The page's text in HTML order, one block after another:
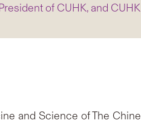
of CUHK, and
and Science of The